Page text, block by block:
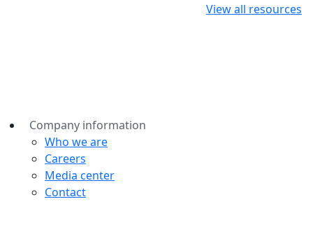
View all resources
Company information
Who we are
Careers
Media center
Contact